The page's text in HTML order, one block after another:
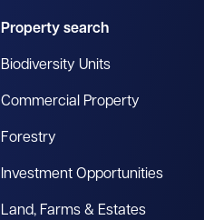
Property search
Biodiversity Units
Commercial Property
Forestry
Investment Opportunities
Land, Farms & Estates